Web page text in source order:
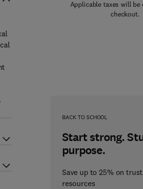
Applicable taxes will be
checkout.
BACK TO SCHOOL
Start strong.
purpose.
Save up to 25% on
resources